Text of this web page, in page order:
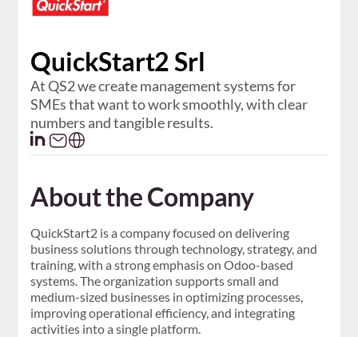
QuickStart2 Srl
At QS2 we create management systems for
SMEs that want to work smoothly, with clear
numbers and tangible results.
About the Company
QuickStart2 is a company focused on delivering
business solutions through technology, strategy, and
training, with a strong emphasis on Odoo-based
systems. The organization supports small and
medium-sized businesses in optimizing processes,
improving operational efficiency, and integrating
activities into a single platform.